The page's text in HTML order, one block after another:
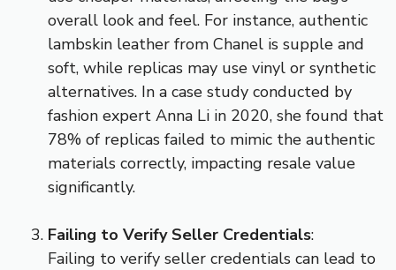
overall look and feel. For instance, authentic
lambskin leather from Chanel is supple and
soft, while replicas may use vinyl or synthetic
alternatives. In a case study conducted by
fashion expert Anna Li in 2020, she found that
78% of replicas failed to mimic the authentic
materials correctly, impacting resale value
significantly.
Failing to Verify Seller Credentials:
Failing to verify seller credentials can lead to